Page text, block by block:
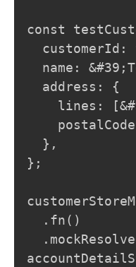
const
customerId:
name:
  address: {
lines:
  },
};
  .fn()